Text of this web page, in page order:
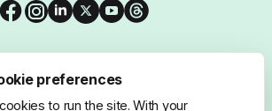
preferences
to run the site. With your